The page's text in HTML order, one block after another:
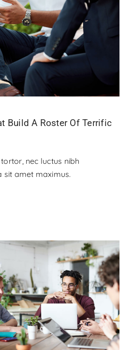
Build A Roster Of Terrific
nec luctus nibh
sit amet maximus.